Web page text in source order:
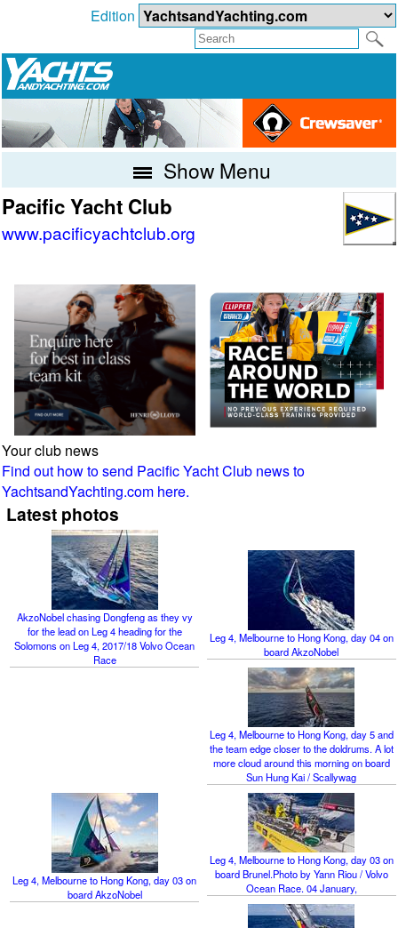
Edition
Show Menu
Pacific Yacht Club
www.pacificyachtclub.org
Your club news
Find out how to send Pacific Yacht Club news to
YachtsandYachting.com here.
Latest photos
AkzoNobel chasing Dongfeng as they vy
for the lead on Leg 4 heading for the
Solomons on Leg 4, 2017/18 Volvo Ocean
Race
Leg 4, Melbourne to Hong Kong, day 04 on
board AkzoNobel
Leg 4, Melbourne to Hong Kong, day 5 and
the team edge closer to the doldrums. A lot
more cloud around this morning on board
Sun Hung Kai / Scallywag
Leg 4, Melbourne to Hong Kong, day 03 on
board AkzoNobel
Leg 4, Melbourne to Hong Kong, day 03 on
board Brunel.Photo by Yann Riou / Volvo
Ocean Race. 04 January,